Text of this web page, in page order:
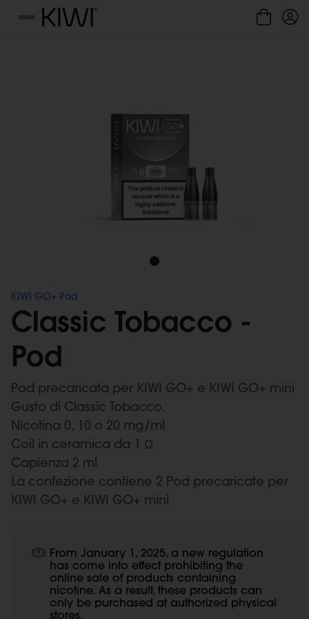
Menu
KIWI GO+ Pod
Classic Tobacco -
Pod
Pod precaricata per KIWI GO+ e KIWI GO+ mini
Gusto di Classic Tobacco.
Nicotina 0, 10 o 20 mg/ml
Coil in ceramica da 1 Ω
Capienza 2 ml
La confezione contiene 2 Pod precaricate per
KIWI GO+ e KIWI GO+ mini
From January 1, 2025, a new regulation
has come into effect prohibiting the
online sale of products containing
nicotine. As a result, these products can
only be purchased at authorized physical
stores.
Cookies management panel